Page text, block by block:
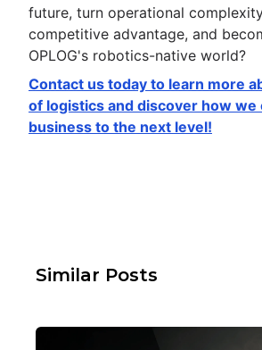
future, turn operational
competitive advantage, and
OPLOG's robotics-native world?
Contact us today to learn more
of logistics and discover how we
business to the next level!
Similar Posts